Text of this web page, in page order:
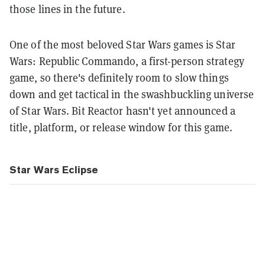
those lines in the future.
One of the most beloved Star Wars games is Star
Wars: Republic Commando, a first-person strategy
game, so there's definitely room to slow things
down and get tactical in the swashbuckling universe
of Star Wars. Bit Reactor hasn't yet announced a
title, platform, or release window for this game.
Star Wars Eclipse